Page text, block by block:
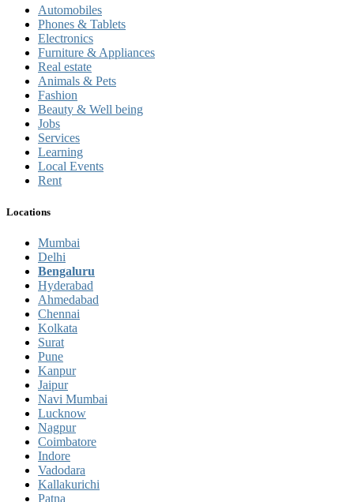
Automobiles
Phones & Tablets
Electronics
Furniture & Appliances
Real estate
Animals & Pets
Fashion
Beauty & Well being
Jobs
Services
Learning
Local Events
Rent
Locations
Mumbai
Delhi
Bengaluru
Hyderabad
Ahmedabad
Chennai
Kolkata
Surat
Pune
Kanpur
Jaipur
Navi Mumbai
Lucknow
Nagpur
Coimbatore
Indore
Vadodara
Kallakurichi
Patna